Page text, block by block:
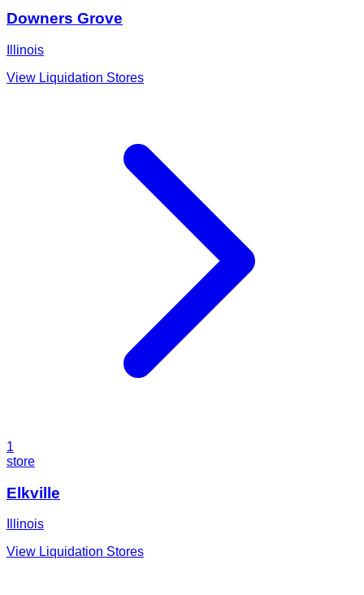
Downers Grove
Illinois
View Liquidation Stores
1
store
Elkville
Illinois
View Liquidation Stores